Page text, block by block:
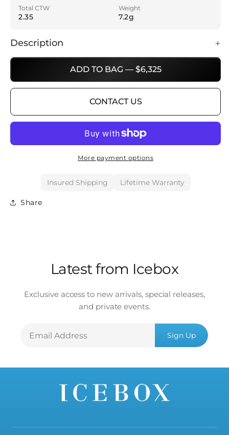
Total CTW
2.35
Weight
7.2g
ADD TO BAG — $6,325
CONTACT US
More payment options
Insured Shipping Lifetime Warranty
Description
Share
Latest from Icebox
Exclusive access to new arrivals, special releases,
and private events.
Email
Sign Up